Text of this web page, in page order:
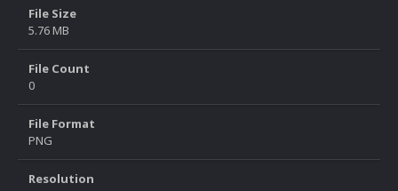
File Size
5.76 MB
File Count
0
File Format
PNG
Resolution